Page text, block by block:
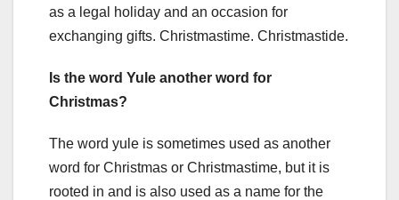
as a legal holiday and an occasion for
exchanging gifts. Christmastime. Christmastide.
Is the word Yule another word for
Christmas?
The word yule is sometimes used as another
word for Christmas or Christmastime, but it is
rooted in and is also used as a name for the